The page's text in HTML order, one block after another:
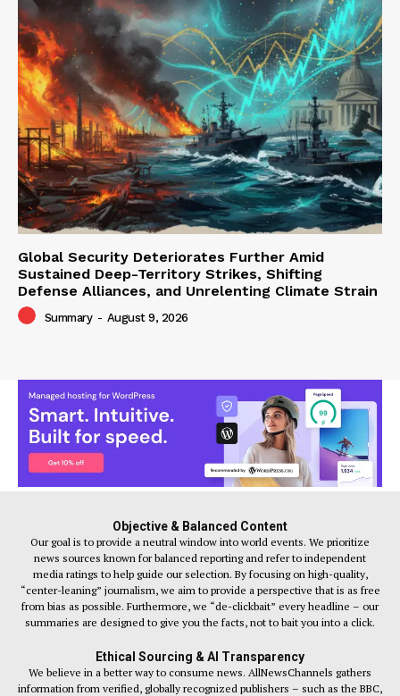
Global Security Deteriorates Further Amid
Sustained Deep-Territory Strikes, Shifting
Defense Alliances, and Unrelenting Climate Strain
Summary - August 9, 2026
Objective & Balanced Content
Our goal is to provide a neutral window into world events. We prioritize
news sources known for balanced reporting and refer to independent
media ratings to help guide our selection. By focusing on high-quality,
“center-leaning” journalism, we aim to provide a perspective that is as free
from bias as possible. Furthermore, we “de-clickbait” every headline – our
summaries are designed to give you the facts, not to bait you into a click.
Ethical Sourcing & AI Transparency
We believe in a better way to consume news. AllNewsChannels gathers
information from verified, globally recognized publishers – such as the BBC,